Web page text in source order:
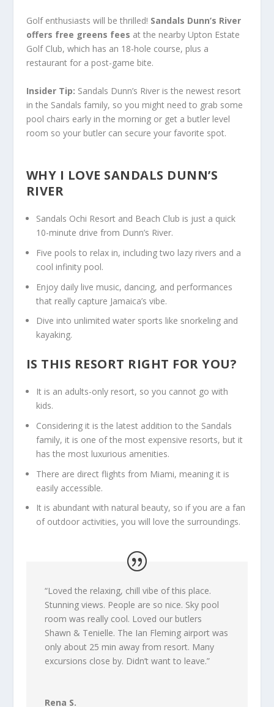
Golf enthusiasts will be thrilled! Sandals Dunn’s River
offers free greens fees at the nearby Upton Estate
Golf Club, which has an 18-hole course, plus a
restaurant for a post-game bite.
Insider Tip: Sandals Dunn’s River is the newest resort
in the Sandals family, so you might need to grab some
pool chairs early in the morning or get a butler level
room so your butler can secure your favorite spot.
WHY I LOVE SANDALS DUNN’S
RIVER
Sandals Ochi Resort and Beach Club is just a quick
10-minute drive from Dunn’s River.
Five pools to relax in, including two lazy rivers and a
cool infinity pool.
Enjoy daily live music, dancing, and performances
that really capture Jamaica’s vibe.
Dive into unlimited water sports like snorkeling and
kayaking.
IS THIS RESORT RIGHT FOR YOU?
It is an adults-only resort, so you cannot go with
kids.
Considering it is the latest addition to the Sandals
family, it is one of the most expensive resorts, but it
has the most luxurious amenities.
There are direct flights from Miami, meaning it is
easily accessible.
It is abundant with natural beauty, so if you are a fan
of outdoor activities, you will love the surroundings.
“Loved the relaxing, chill vibe of this place.
Stunning views. People are so nice. Sky pool
room was really cool. Loved our butlers
Shawn & Tenielle. The Ian Fleming airport was
only about 25 min away from resort. Many
excursions close by. Didn’t want to leave.”
Rena S.